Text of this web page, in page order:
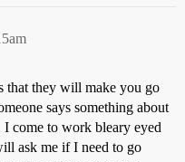
that they will make you go
says something about
come to work bleary eyed
ask me if I need to go